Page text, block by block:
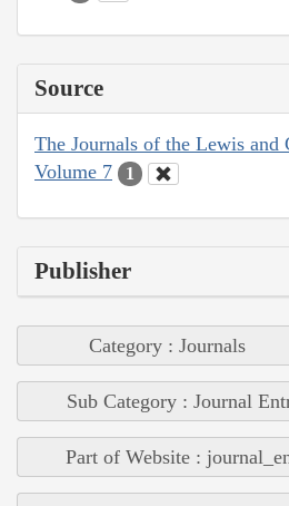
Source
The Journals of the Lewis and
Volume 7
1
Publisher
Category : Journals
Sub Category : Journal
Part of Website :